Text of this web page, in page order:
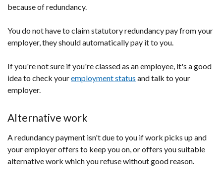
because of redundancy.
You do not have to claim statutory redundancy pay from your
employer, they should automatically pay it to you.
If you're not sure if you're classed as an employee, it's a good
idea to check youremployment status and talk to your
employer.
Alternative work
A redundancy payment isn't due to you if work picks up and
your employer offers to keep you on, or offers you suitable
alternative work which you refuse without good reason.